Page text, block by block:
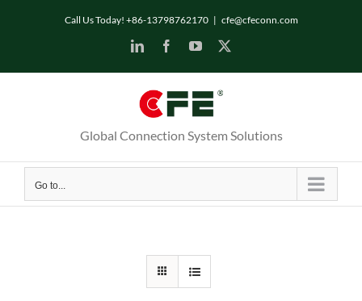
Call Us Today! +86-13798762170 | cfe@cfeconn.com
LinkedInFacebookYouTube
Global Connection System Solutions
Go to...